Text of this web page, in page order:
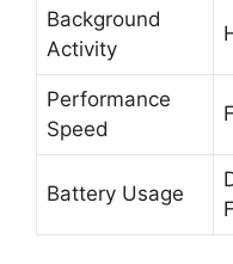
Background
Activity
Performance
Speed
Battery Usage